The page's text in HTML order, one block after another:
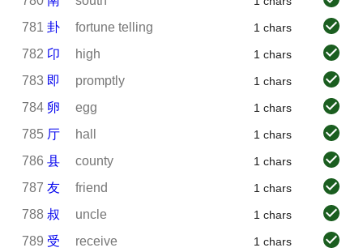
781 卦 fortune telling 1 chars
782 卬 high 1 chars
783 即 promptly 1 chars
784 卵 egg 1 chars
785 厅 hall 1 chars
786 县 county 1 chars
787 友 friend 1 chars
788 叔 uncle 1 chars
789 受 receive 1 chars